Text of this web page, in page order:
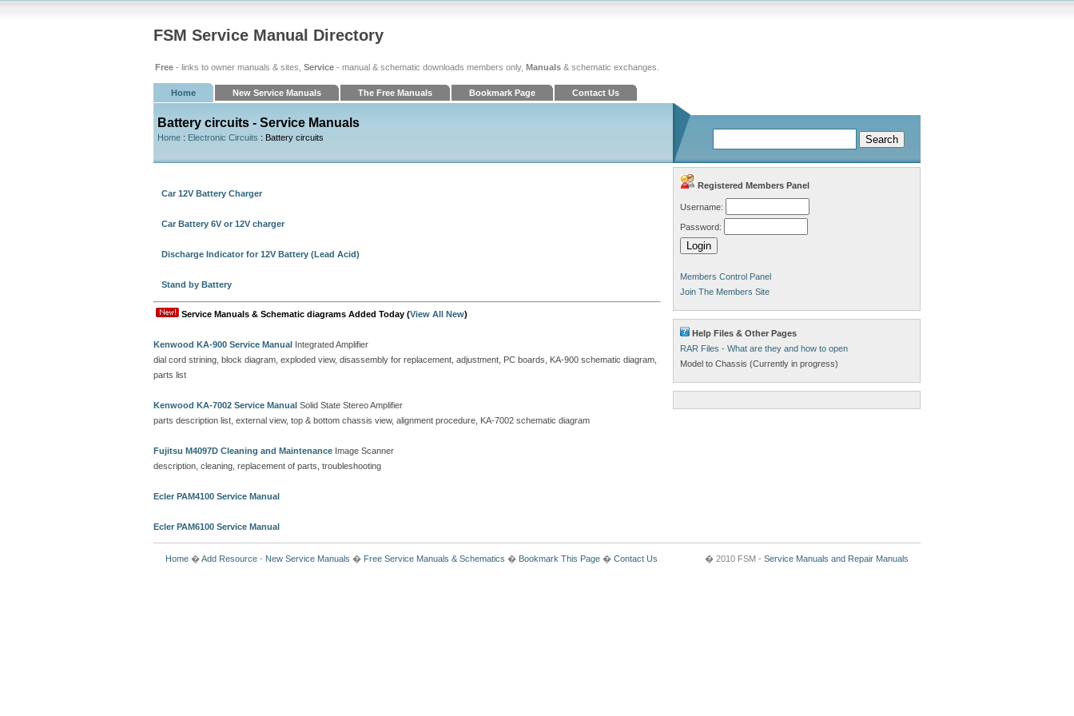
FSM Service Manual Directory
Free - links to owner manuals & sites, Service - manual & schematic downloads members only, Manuals & schematic exchanges.
Home New Service Manuals The Free Manuals Bookmark Page Contact Us
Battery circuits - Service Manuals
Home : Electronic Circuits : Battery circuits
Car 12V Battery Charger
Car Battery 6V or 12V charger
Discharge Indicator for 12V Battery (Lead Acid)
Stand by Battery
Service Manuals & Schematic diagrams Added Today (View All New)
Kenwood KA-900 Service Manual Integrated Amplifier
dial cord strining, block diagram, exploded view, disassembly for replacement, adjustment, PC boards, KA-900 schematic diagram,
parts list
Kenwood KA-7002 Service Manual Solid State Stereo Amplifier
parts description list, external view, top & bottom chassis view, alignment procedure, KA-7002 schematic diagram
Fujitsu M4097D Cleaning and Maintenance Image Scanner
description, cleaning, replacement of parts, troubleshooting
Ecler PAM4100 Service Manual
Ecler PAM6100 Service Manual
Registered Members Panel
Username:
Password:
Members Control Panel
Join The Members Site
Help Files & Other Pages
RAR Files - What are they and how to open
Model to Chassis (Currently in progress)
� 2010 FSM - Service Manuals and Repair Manuals
Home �Add Resource - New Service Manuals � Free Service Manuals & Schematics � Bookmark This Page � Contact Us